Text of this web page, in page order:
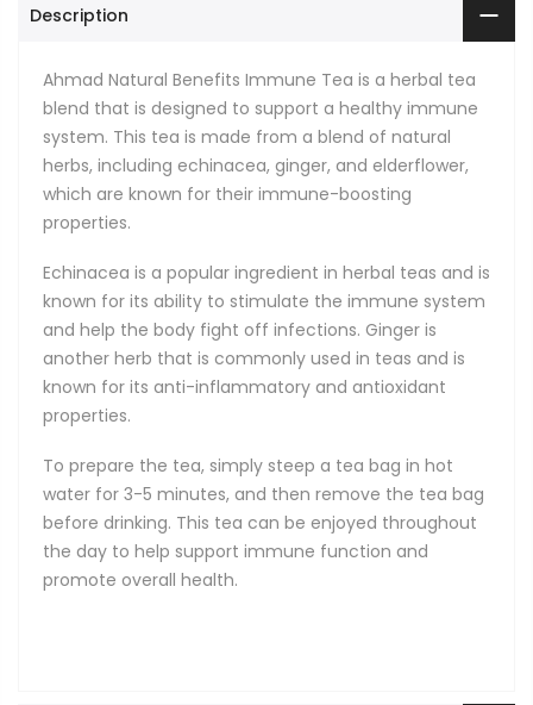
Description
Ahmad Natural Benefits Immune Tea is a herbal tea
blend that is designed to support a healthy immune
system. This tea is made from a blend of natural
herbs, including echinacea, ginger, and elderflower,
which are known for their immune-boosting
properties.
Echinacea is a popular ingredient in herbal teas and is
known for its ability to stimulate the immune system
and help the body fight off infections. Ginger is
another herb that is commonly used in teas and is
known for its anti-inflammatory and antioxidant
properties.
To prepare the tea, simply steep a tea bag in hot
water for 3-5 minutes, and then remove the tea bag
before drinking. This tea can be enjoyed throughout
the day to help support immune function and
promote overall health.